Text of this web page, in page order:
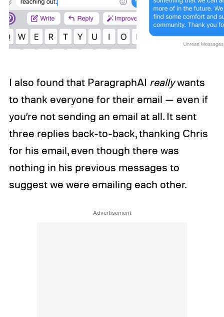
I also found that ParagraphAI reallywants
to thank everyone for their email — even if
you’re not sending an email at all. It sent
three replies back-to-back, thanking Chris
for his email, even though there was
nothing in his previous messages to
suggest we were emailing each other.